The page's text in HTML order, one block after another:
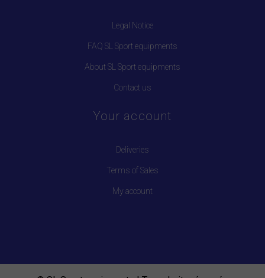
Legal Notice
FAQ SL Sport equipments
About SL Sport equipments
Contact us
Your account
Deliveries
Terms of Sales
My account